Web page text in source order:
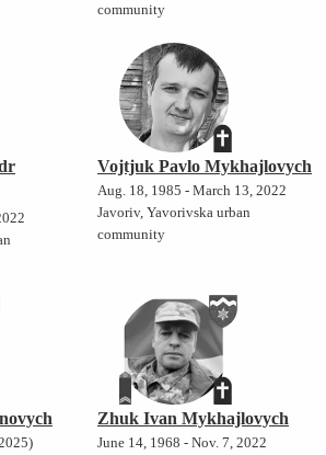
community
Vojtjuk Pavlo Mykhajlovych
Aug. 18, 1985 - March 13, 2022
Javoriv, Yavorivska urban
community
Zhuk Ivan Mykhajlovych
June 14, 1968 - Nov. 7, 2022